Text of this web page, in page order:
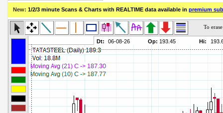
Chaikin Volatility Parameters:
Close Location Value Parameters:
Commodity Channel Index Parameters:
Detrended Price Osc
Donchian Channel Width
Ease of Movement Parameters:
Fast Stochastic
MACD Parameters:
Mass Index
New: 1/2/3 minute Scans & Charts with REALTIME data available in premium